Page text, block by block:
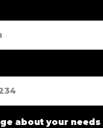
about your needs